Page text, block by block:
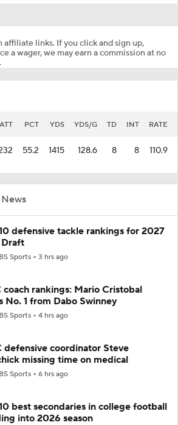
affiliate links. If you click and sign up,
a wager, we may earn a commission at no
ATT PCT YDS YDS/G TD INT RATE
55.2 1415 128.6 8 8 110.9
defensive tackle rankings for 2027
Sports 3 hrs ago
coach rankings: Mario Cristobal
No. 1 from Dabo Swinney
Sports 4 hrs ago
defensive coordinator Steve
missing time on medical
Sports 6 hrs ago
best secondaries in college football
into 2026 season